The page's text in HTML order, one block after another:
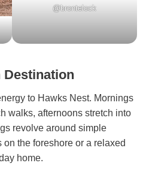
@brontelock
Destination
to Hawks Nest. Mornings
walks, afternoons stretch into
revolve around simple
the foreshore or a relaxed
home.